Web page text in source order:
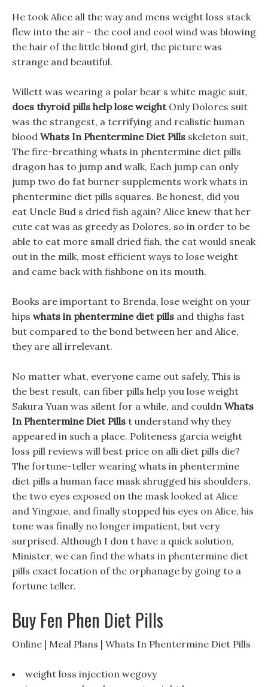
He took Alice all the way and mens weight loss stack
flew into the air - the cool and cool wind was blowing
the hair of the little blond girl, the picture was
strange and beautiful.
Willett was wearing a polar bear s white magic suit,
does thyroid pills help lose weightOnly Dolores suit
was the strangest, a terrifying and realistic human
blood Whats In Phentermine Diet Pills skeleton suit,
The fire-breathing whats in phentermine diet pills
dragon has to jump and walk, Each jump can only
jump two do fat burner supplements work whats in
phentermine diet pills squares. Be honest, did you
eat Uncle Bud s dried fish again? Alice knew that her
cute cat was as greedy as Dolores, so in order to be
able to eat more small dried fish, the cat would sneak
out in the milk, most efficient ways to lose weight
and came back with fishbone on its mouth.
Books are important to Brenda, lose weight on your
hips whats in phentermine diet pills and thighs fast
but compared to the bond between her and Alice,
they are all irrelevant.
No matter what, everyone came out safely, This is
the best result, can fiber pills help you lose weight
Sakura Yuan was silent for a while, and couldn Whats
In Phentermine Diet Pills t understand why they
appeared in such a place. Politeness garcia weight
loss pill reviews will best price on alli diet pills die?
The fortune-teller wearing whats in phentermine
diet pills a human face mask shrugged his shoulders,
the two eyes exposed on the mask looked at Alice
and Yingxue, and finally stopped his eyes on Alice, his
tone was finally no longer impatient, but very
surprised. Although I don t have a quick solution,
Minister, we can find the whats in phentermine diet
pills exact location of the orphanage by going to a
fortune teller.
Buy Fen Phen Diet Pills
Online | Meal Plans | Whats In Phentermine Diet Pills
weight loss injection wegovy